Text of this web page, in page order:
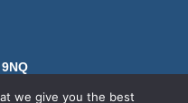
we give you the best